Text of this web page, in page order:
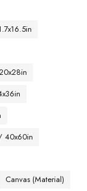
40x60in
Canvas (Material)